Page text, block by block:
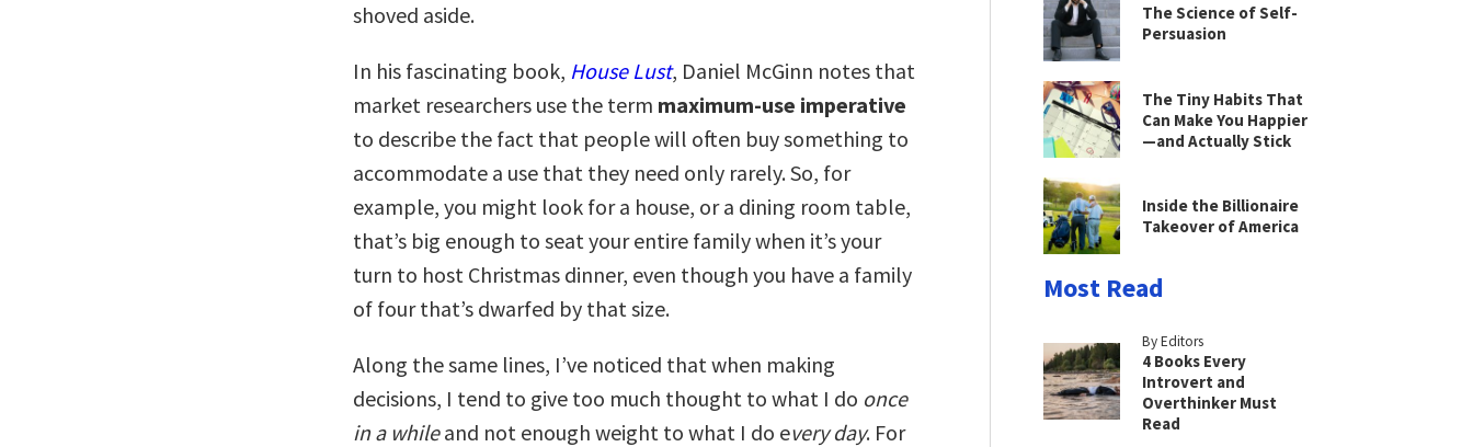
shoved aside.
In his fascinating book, House Lust, Daniel McGinn notes that
market researchers use the term maximum-use imperative
to describe the fact that people will often buy something to
accommodate a use that they need only rarely. So, for
example, you might look for a house, or a dining room table,
that’s big enough to seat your entire family when it’s your
turn to host Christmas dinner, even though you have a family
of four that’s dwarfed by that size.
Along the same lines, I’ve noticed that when making
decisions, I tend to give too much thought to what I do once
in a whileand not enough weight to what I do every day. For
The Science of Self-
Persuasion
The Tiny Habits That
Can Make You Happier
—and Actually Stick
Inside the Billionaire
Takeover of America
Most Read
By Editors
4 Books Every
Introvert and
Overthinker Must
Read